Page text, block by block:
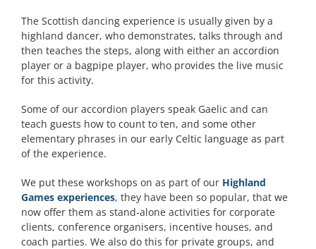
The Scottish dancing experience is usually given by a
highland dancer, who demonstrates, talks through and
then teaches the steps, along with either an accordion
player or a bagpipe player, who provides the live music
for this activity.
Some of our accordion players speak Gaelic and can
teach guests how to count to ten, and some other
elementary phrases in our early Celtic language as part
of the experience.
We put these workshops on as part of our Highland
Games experiences, they have been so popular, that we
now offer them as stand-alone activities for corporate
clients, conference organisers, incentive houses, and
coach parties. We also do this for private groups, and